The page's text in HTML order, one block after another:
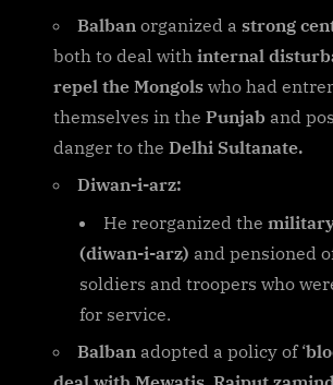
Balban organized a strong
both to deal with internal
repel the Mongols who had
themselves in the Punjab and
danger to the Delhi Sultanate.
Diwan-i-arz:
He reorganized the
(diwan-i-arz) and pensioned
soldiers and troopers who
for service.
Balban adopted a policy of ‘